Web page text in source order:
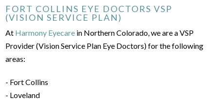
FORT COLLINS EYE DOCTORS VSP
(VISION SERVICE PLAN)
At Harmony Eyecare in Northern Colorado, we are a VSP
Provider (Vision Service Plan Eye Doctors) for the following
areas:
- Fort Collins
- Loveland